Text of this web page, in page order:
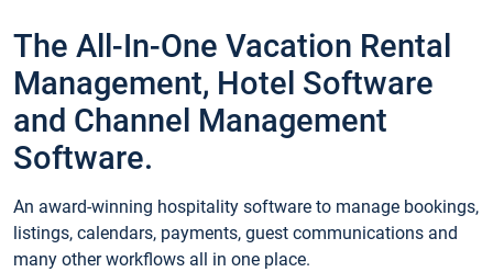
The All-In-One Vacation Rental
Management, Hotel Software
and Channel Management
Software.
An award-winning hospitality software to manage bookings,
listings, calendars, payments, guest communications and
many other workflows all in one place.